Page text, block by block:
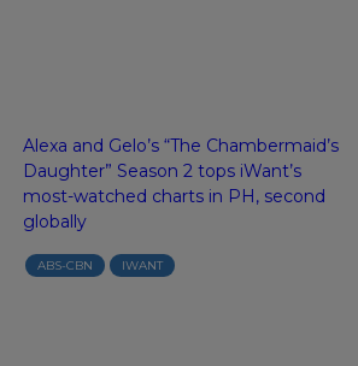
Alexa and Gelo’s “The Chambermaid’s
Daughter” Season 2 tops iWant’s
most-watched charts in PH, second
globally
ABS-CBN IWANT